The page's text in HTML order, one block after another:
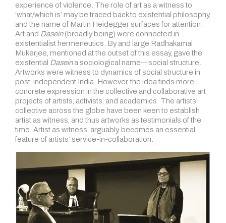
experience of violence. The role of art as a witness to
‘what/which is’ may be traced back to existential philosophy,
and the name of Martin Heidegger surfaces for attention.
Art and Dasein(broadly being) were connected in
existentialist hermeneutics. By and large Radhakamal
Mukerjee, mentioned at the outset of this essay, gave the
existential Daseina sociological name—social structure.
Artworks were witness to dynamics of social structure in
post-independent India. However, the idea finds more
concrete expression in the collective and collaborative art
projects of artists, activists, and academics. The artists’
collective across the globe have been keen to establish
artist as witness, and thus artworks as testimonials of the
time. Artist as witness, arguably, becomes an essential
feature of artists’ service-in-collaboration.